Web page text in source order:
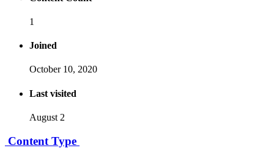
1
Joined
October 10, 2020
Last visited
August 2
Content Type